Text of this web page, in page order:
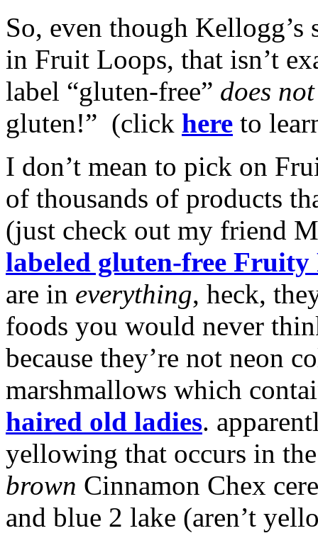
So, even though Kellogg’s
in Fruit Loops, that isn’t
label “gluten-free” does not
gluten!” (click here to
I don’t mean to pick on
of thousands of products
(just check out my friend
labeled gluten-free Fruity
are in everything, heck,
foods you would never
because they’re not neon
marshmallows which
haired old ladies.
yellowing that occurs in
brown Cinnamon Chex
and blue 2 lake (aren’t